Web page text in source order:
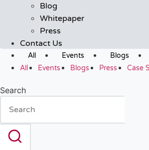
Blog
Whitepaper
Press
Contact Us
All Events Blogs
All
Events Blogs Press Case
Search